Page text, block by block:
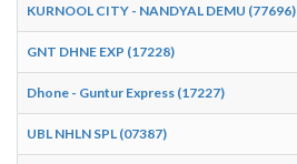
KURNOOL CITY - NANDYAL DEMU (77696)
GNT DHNE EXP (17228)
Dhone - Guntur Express (17227)
UBL NHLN SPL (07387)